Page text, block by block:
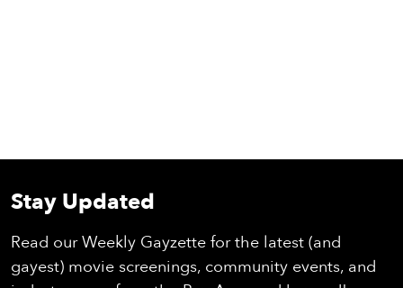
Stay Updated
Read our Weekly Gayzette for the latest (and
gayest) movie screenings, community events, and